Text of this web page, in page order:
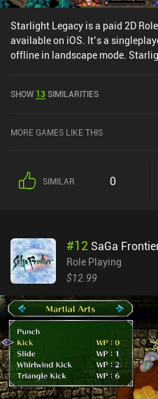
Starlight Legacy is a paid 2D
available on iOS. It’s a
offline in landscape mode.
SHOW 13SIMILARITIES
MORE GAMES LIKE THIS
SIMILAR 0
#12 SaGa
Role Playing
$12.99